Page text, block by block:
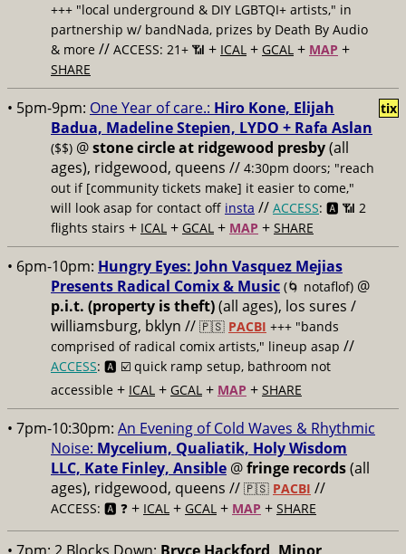
+++ "local underground & DIY LGBTQI+ artists," in
partnership w/ bandNada, prizes by Death By Audio
& more // ACCESS: 21+ 📶 + ICAL + GCAL + MAP +
SHARE
• 5pm-9pm: One Year of care.: Hiro Kone, Elijah
Badua, Madeline Stepien, LYDO + Rafa Aslan
($$) @stone circle at ridgewood presby(all
ages), ridgewood, queens // 4:30pm doors; "reach
out if [community tickets make] it easier to come,"
will look asap for contact off insta // ACCESS: 🅰️ 📶 2
flights stairs + ICAL + GCAL + MAP + SHARE
tix
• 6pm-10pm: Hungry Eyes: John Vasquez Mejias
Presents Radical Comix & Music (🌀 notaflof) @
p.i.t. (property is theft)(all ages), los sures /
williamsburg, bklyn // 🇵🇸 PACBI +++ "bands
comprised of radical comix artists," lineup asap //
ACCESS: 🅰️ ☑️ quick ramp setup, bathroom not
accessible + ICAL + GCAL + MAP + SHARE
• 7pm-10:30pm: An Evening of Cold Waves & Rhythmic
Noise: Mycelium, Qualiatik, Holy Wisdom
LLC, Kate Finley, Ansible @fringe records(all
ages), ridgewood, queens // 🇵🇸 PACBI //
ACCESS: 🅰️ ❓ + ICAL + GCAL + MAP + SHARE